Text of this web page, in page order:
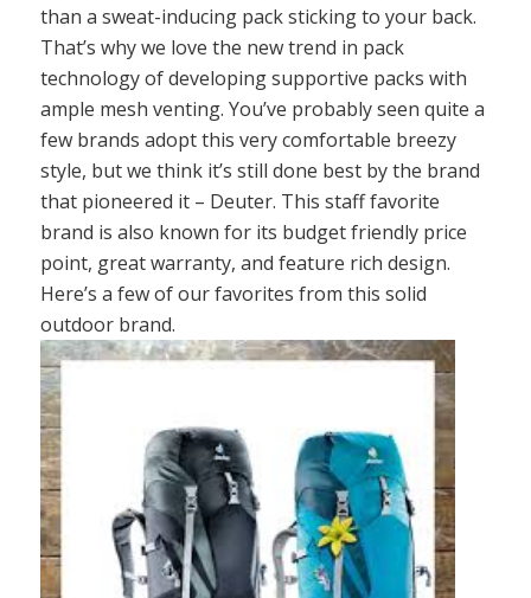
than a sweat-inducing pack sticking to your back.
That’s why we love the new trend in pack
technology of developing supportive packs with
ample mesh venting. You’ve probably seen quite a
few brands adopt this very comfortable breezy
style, but we think it’s still done best by the brand
that pioneered it – Deuter. This staff favorite
brand is also known for its budget friendly price
point, great warranty, and feature rich design.
Here’s a few of our favorites from this solid
outdoor brand.